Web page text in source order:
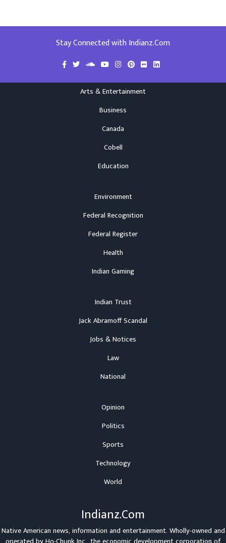
Stay Connected with Indianz.Com
Arts & Entertainment
Business
Canada
Cobell
Education
Environment
Federal Recognition
Federal Register
Health
Indian Gaming
Indian Trust
Jack Abramoff Scandal
Jobs & Notices
Law
National
Opinion
Politics
Sports
Technology
World
Indianz.Com
Native American news, information and entertainment. Wholly-owned and